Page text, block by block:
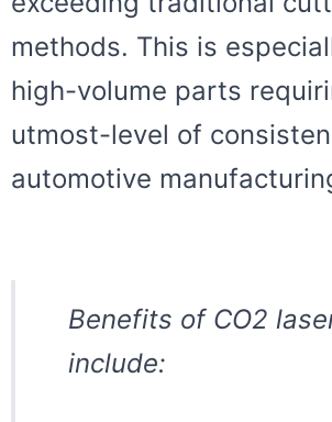
methods. This is
high-volume parts
utmost-level of
automotive
Benefits of CO2
include: